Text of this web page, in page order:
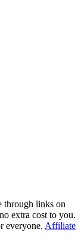
through links on
extra cost to you.
everyone. Affiliate